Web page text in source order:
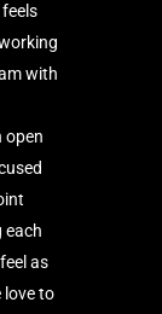
with
open
each
as
love to